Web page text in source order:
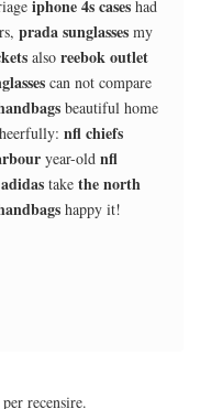
iphone 4s cases had
prada sunglasses my
also reebok outlet
can not compare
beautiful home
nfl chiefs
year-old nfl
adidas take the north
happy it!
recensire.